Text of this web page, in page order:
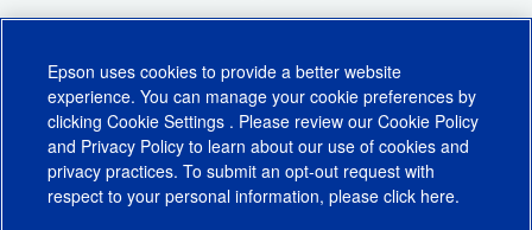
Epson uses cookies to provide a better website
experience. You can manage your cookie preferences by
clicking Cookie Settings . Please review our Cookie Policy
and Privacy Policy to learn about our use of cookies and
privacy practices. To submit an opt-out request with
respect to your personal information, please click here.